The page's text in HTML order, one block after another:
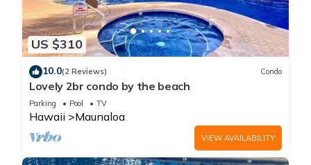
US $310
10.0(2 Reviews) Condo
Lovely 2br condo by the beach
Parking Pool TV
Hawaii Maunaloa
VIEW AVAILABILITY